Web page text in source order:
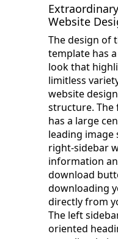
Website
The design of
template has
look that
limitless
website
structure. The
has a large
leading image
right-sidebar
information
download
downloading
directly from
The left
oriented